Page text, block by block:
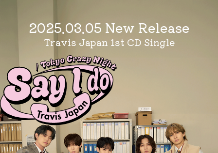
2025.03.05 New Release
Travis Japan 1st CD Single